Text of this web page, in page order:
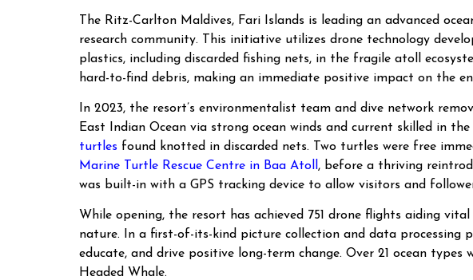
The Ritz-Carlton Maldives, Fari Islands is leading an advanced
research community. This initiative utilizes drone technology
plastics, including discarded fishing nets, in the fragile atoll
hard-to-find debris, making an immediate positive impact on the
In 2023, the resort’s environmentalist team and dive network
East Indian Ocean via strong ocean winds and current skilled in
turtles found knotted in discarded nets. Two turtles were free
Marine Turtle Rescue Centre in Baa Atoll , before a thriving
was built-in with a GPS tracking device to allow visitors and
While opening, the resort has achieved 751 drone flights aiding
nature. In a first-of-its-kind picture collection and data processing
educate, and drive positive long-term change. Over 21 ocean
Headed Whale.